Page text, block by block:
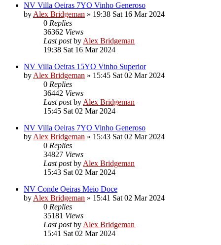
NV Villa Oeiras 7YO Vinho Generoso
by Alex Bridgeman » 19:38 Sat 16 Mar 2024
0 Replies
36362 Views
Last postby Alex Bridgeman
19:38 Sat 16 Mar 2024
NV Villa Oeiras 15YO Vinho Superior
by Alex Bridgeman » 15:45 Sat 02 Mar 2024
0 Replies
36442 Views
Last postby Alex Bridgeman
15:45 Sat 02 Mar 2024
NV Villa Oeiras 7YO Vinho Generoso
by Alex Bridgeman » 15:43 Sat 02 Mar 2024
0 Replies
34827 Views
Last postby Alex Bridgeman
15:43 Sat 02 Mar 2024
NV Conde Oeiras Meio Doce
by Alex Bridgeman » 15:41 Sat 02 Mar 2024
0 Replies
35181 Views
Last postby Alex Bridgeman
15:41 Sat 02 Mar 2024